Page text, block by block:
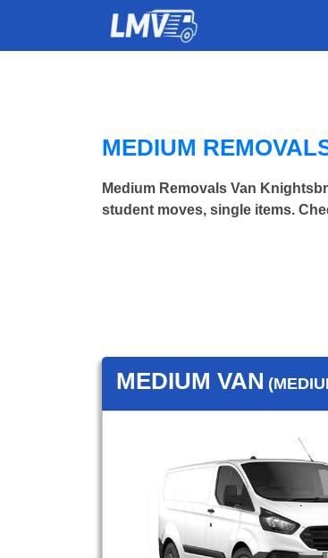
MEDIUM
Medium Removals Van
student moves, single items.
MEDIUM VAN